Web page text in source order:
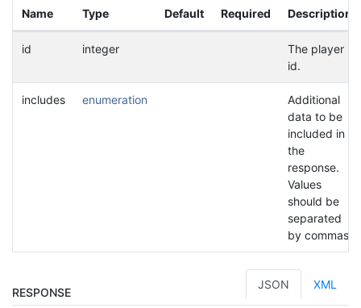
Name Type Default Required Description
id integer
The player
id.
includes enumeration
Additional
data to be
included in
the
response.
Values
should be
separated
by commas.
RESPONSE
JSON XML